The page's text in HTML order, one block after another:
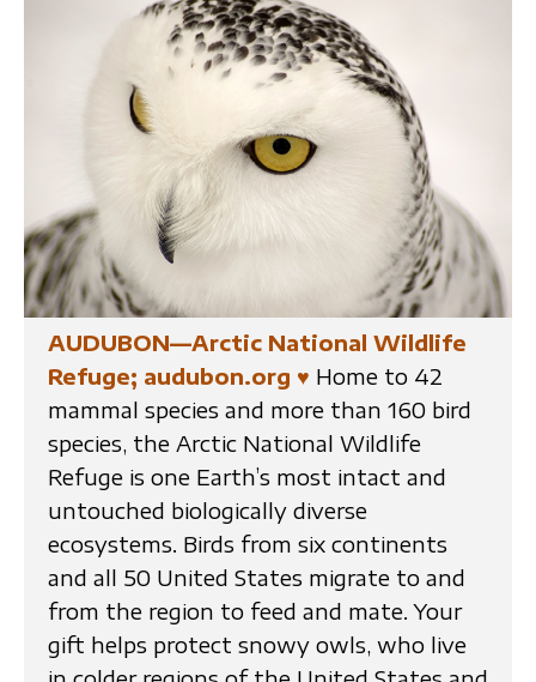
AUDUBON—Arctic National Wildlife
Refuge; audubon.org ♥ Home to 42
mammal species and more than 160 bird
species, the Arctic National Wildlife
Refuge is one Earth’s most intact and
untouched biologically diverse
ecosystems. Birds from six continents
and all 50 United States migrate to and
from the region to feed and mate. Your
gift helps protect snowy owls, who live